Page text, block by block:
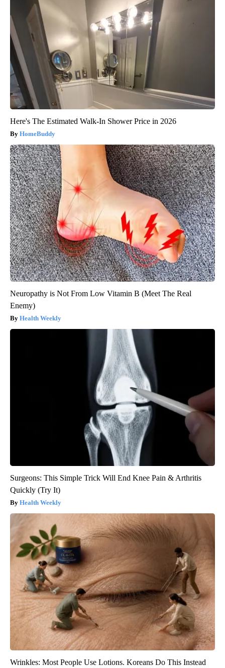
Here's The Estimated Walk-In Shower Price in 2026
HomeBuddy
Neuropathy is Not From Low Vitamin B (Meet The Real
Enemy)
Health Weekly
Surgeons: This Simple Trick Will End Knee Pain & Arthritis
Quickly (Try It)
Health Weekly
Wrinkles: Most People Use Lotions. Koreans Do This Instead